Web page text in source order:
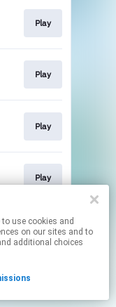
on our sites and to
additional choices
Play
Play
Play
Play
links.
By using this service, you agree to the use of cookies.